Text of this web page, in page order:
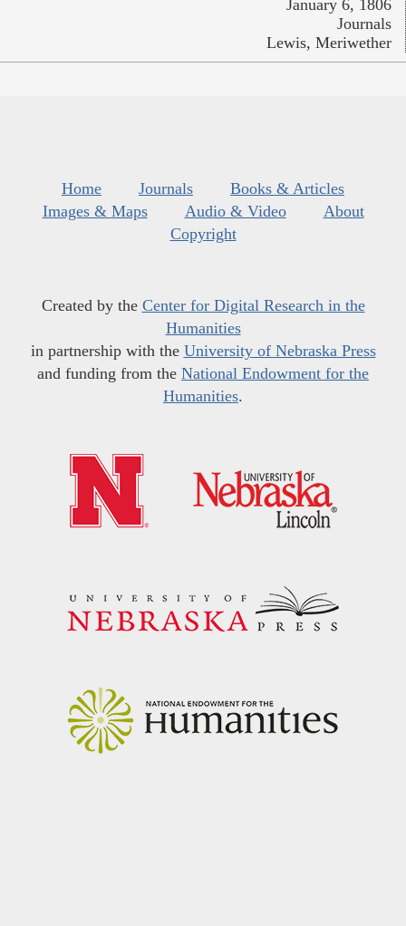
January 6, 1806
Journals
Lewis, Meriwether
Home Journals
Books & Articles
Images & Maps
Audio & Video
About
Copyright
Created by the Center for Digital Research in the
Humanities
in partnership with the University of Nebraska Press
and funding from the National Endowment for the
Humanities.